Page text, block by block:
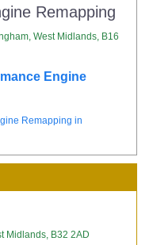
Remapping
West Midlands, B16
Engine
Remapping in
Midlands, B32 2AD